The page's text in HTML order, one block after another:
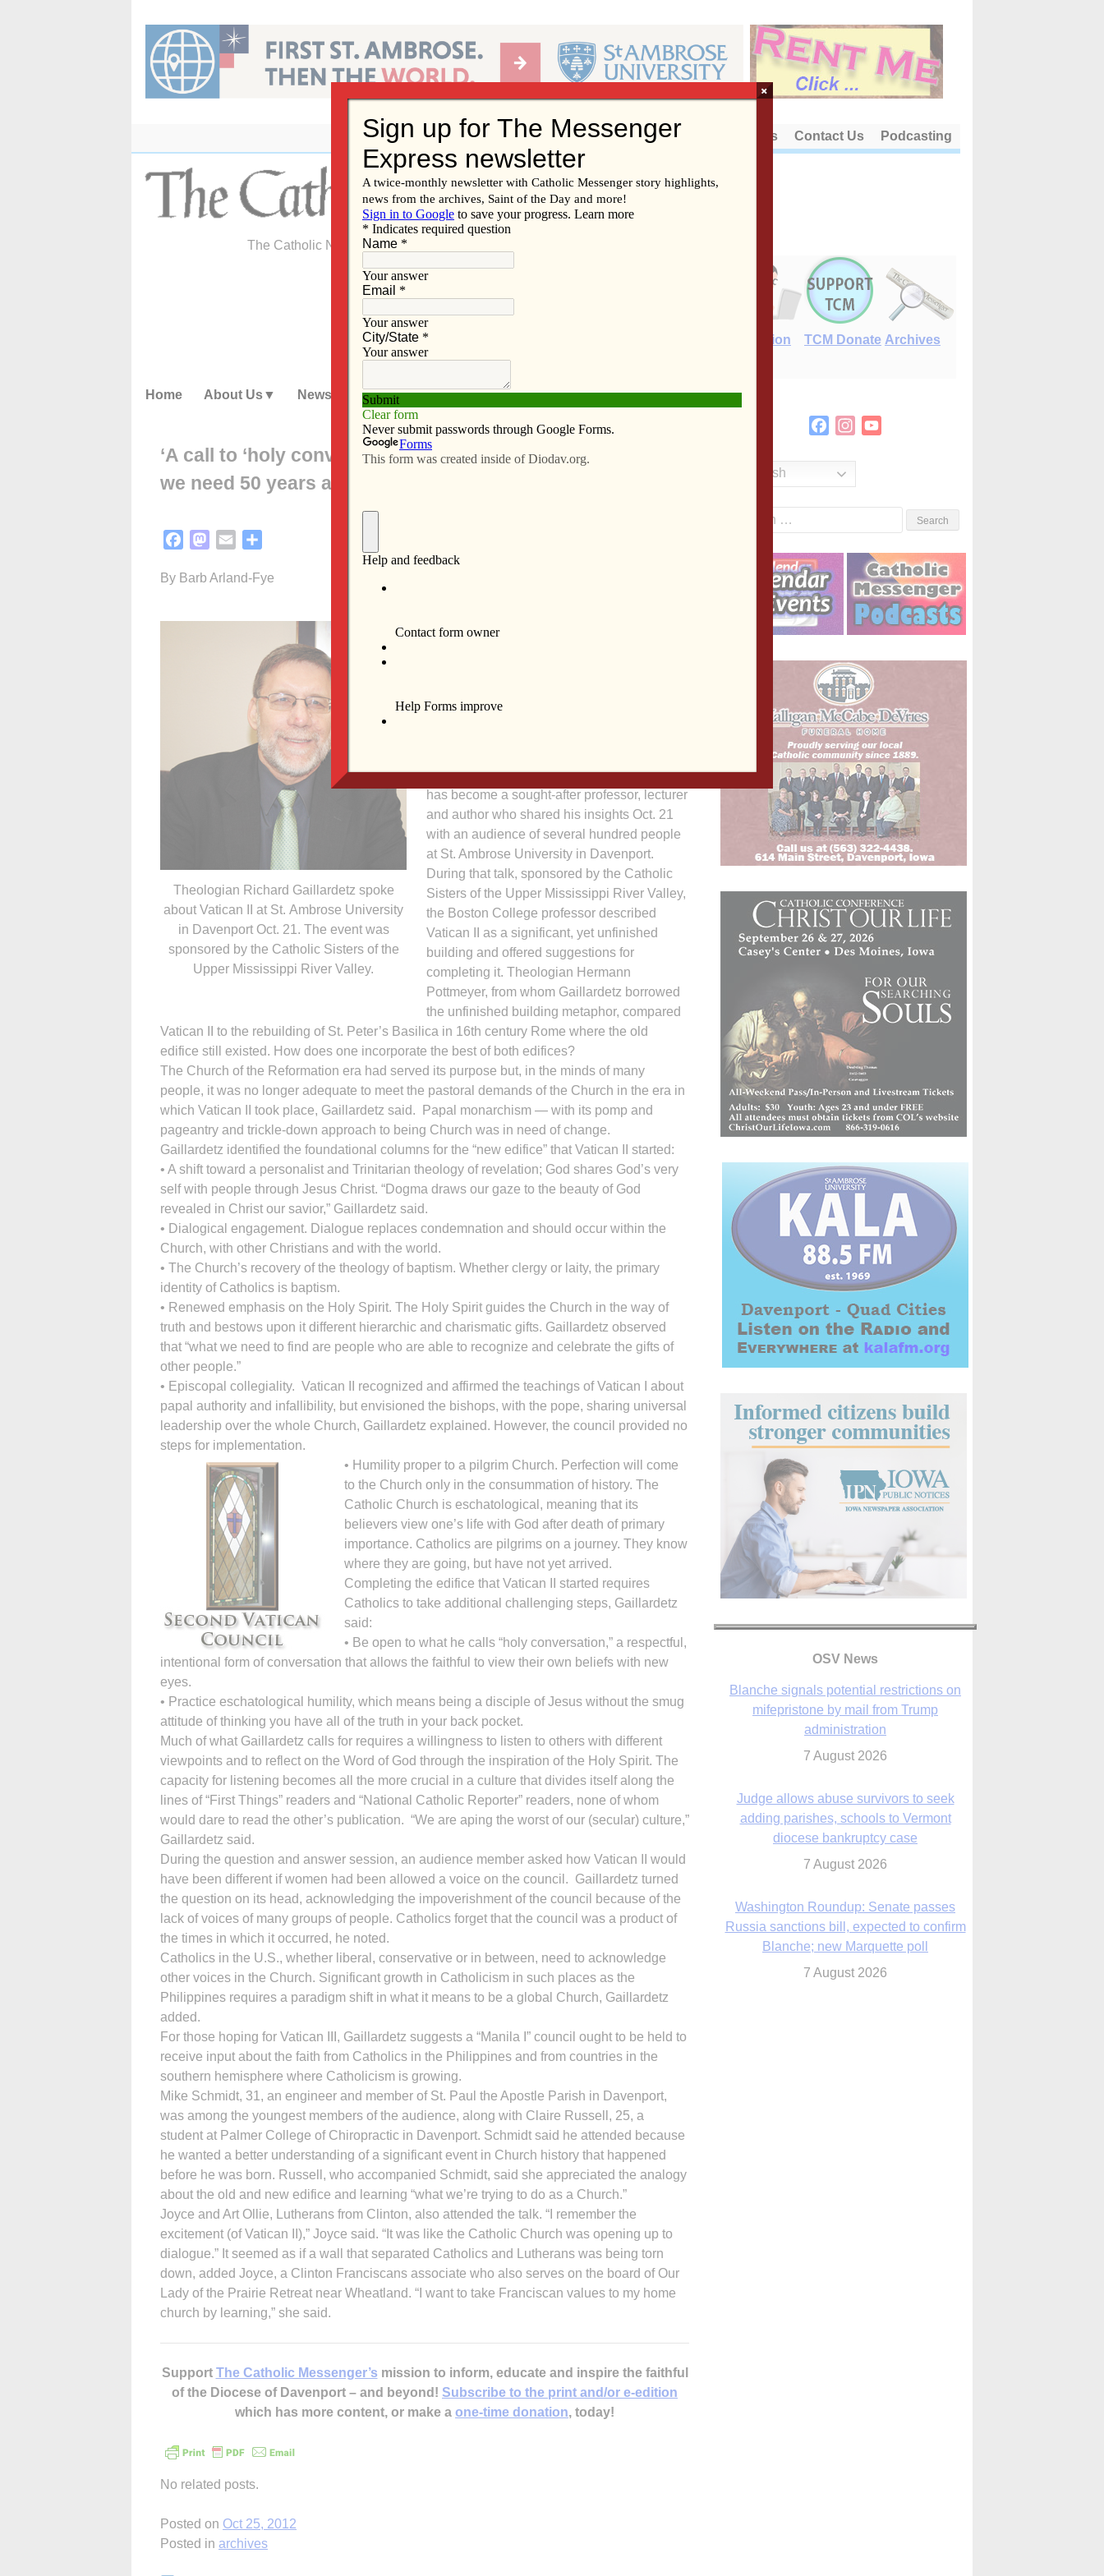
content
About Us Contact Us Podcasting
The Catholic Newspaper of the Diocese of Davenport
E-Edition TCM Donate Archives
Home About Us News Subscribe Advertise Video Resources/Links
‘A call to ‘holy conversation:’ Theologian says that’s what
we need 50 years after Vatican II
FacebookMastodon
Email
By Barb Arland-Fye
Theologian Richard Gaillardetz spoke
about Vatican II at St. Ambrose University
in Davenport Oct. 21. The event was
sponsored by the Catholic Sisters of the
Upper Mississippi River Valley.
the Second Vatican Council opened in 1962,
transformed Vatican II into the most important
Through his quest for answers, Gaillardetz
has become a sought-after professor, lecturer
and author who shared his insights Oct. 21
with an audience of several hundred people
at St. Ambrose University in Dav­enport.
During that talk, sponsored by the Catholic
Sisters of the Upper Mississippi River Valley,
the Boston College professor described
Vatican II as a significant, yet unfinished
building and offered suggestions for
completing it. Theologian Hermann
Pottmeyer, from whom Gaillardetz borrowed
the unfinished building metaphor, compared
Vatican II to the rebuilding of St. Peter’s Basilica in 16th century Rome where the old
edifice still existed. How does one incorporate the best of both edifices?
The Church of the Reformation era had served its purpose but, in the minds of many
people, it was no longer adequate to meet the pastoral demands of the Church in the era in
which Vatican II took place, Gaillardetz said. Papal monarchism — with its pomp and
pageantry and trickle-down approach to being Church was in need of change.
Gaillardetz identified the foundational columns for the “new edifice” that Vatican II started:
• A shift toward a personalist and Trinitarian theology of revelation; God shares God’s very
self with people through Jesus Christ. “Dogma draws our gaze to the beauty of God
revealed in Christ our savior,” Gaillardetz said.
• Dialogical engagement. Dialogue replaces condemnation and should occur within the
Church, with other Christians and with the world.
• The Church’s recovery of the theology of baptism. Whether clergy or laity, the primary
identity of Catholics is baptism.
• Renewed emphasis on the Holy Spirit. The Holy Spirit guides the Church in the way of
truth and bestows upon it different hierarchic and charismatic gifts. Gaillardetz observed
that “what we need to find are people who are able to recognize and celebrate the gifts of
other people.”
• Episcopal collegiality. Vatican II recognized and affirmed the teachings of Vatican I about
papal authority and infallibility, but envisioned the bishops, with the pope, sharing universal
leadership over the whole Church, Gaillardetz explained. However, the council provided no
steps for implementation.
• Humility proper to a pilgrim Church. Perfection will come
to the Church only in the consummation of history. The
Catholic Church is eschatological, meaning that its
believers view one’s life with God after death of primary
importance. Catholics are pilgrims on a journey. They know
where they are going, but have not yet arrived.
Completing the edifice that Vatican II started requires
Catholics to take additional challenging steps, Gaillardetz
said:
• Be open to what he calls “holy conversation,” a respectful,
intentional form of conversation that allows the faithful to view their own beliefs with new
eyes.
• Practice eschatological humility, which means being a disciple of Jesus without the smug
attitude of thinking you have all of the truth in your back pocket.
Much of what Gaillardetz calls for requires a willingness to listen to others with different
viewpoints and to reflect on the Word of God through the inspiration of the Holy Spirit. The
capacity for listening becomes all the more crucial in a culture that divides itself along the
lines of “First Things” readers and “National Catholic Reporter” readers, none of whom
would dare to read the other’s publication. “We are aping the worst of our (secular) culture,”
Gaillardetz said.
During the question and answer session, an audience member asked how Vatican II would
have been different if women had been allowed a voice on the council. Gaillardetz turned
the question on its head, acknowledging the impoverishment of the council because of the
lack of voices of many groups of people. Catholics forget that the council was a product of
the times in which it occurred, he noted.
Catholics in the U.S., whether liberal, conservative or in between, need to acknowledge
other voices in the Church. Significant growth in Catholicism in such places as the
Philippines requires a paradigm shift in what it means to be a global Church, Gaillardetz
added.
For those hoping for Vatican III, Gaillardetz suggests a “Manila I” council ought to be held to
receive input about the faith from Catholics in the Philippines and from countries in the
southern hemisphere where Catholicism is growing.
Mike Schmidt, 31, an engineer and member of St. Paul the Apostle Parish in Davenport,
was among the youngest members of the audience, along with Claire Russell, 25, a
student at Palmer College of Chi­ropractic in Davenport. Schmidt said he attended because
he wanted a better understanding of a significant event in Church history that happened
before he was born. Russell, who accompanied Schmidt, said she appreciated the analogy
about the old and new edifice and learning “what we’re trying to do as a Church.”
Joyce and Art Ollie, Lutherans from Clinton, also attended the talk. “I remember the
excitement (of Vatican II),” Joyce said. “It was like the Catholic Church was opening up to
dialogue.” It seemed as if a wall that separated Catholics and Lutherans was being torn
down, added Joyce, a Clinton Franciscans associate who also serves on the board of Our
Lady of the Prairie Retreat near Wheatland. “I want to take Franciscan values to my home
church by learning,” she said.
Support The Catholic Messenger’s mission to inform, educate and inspire the faithful
of the Diocese of Davenport – and beyond! Subscribe to the print and/or e-edition
which has more content, or make a one-time donation, today!
No related posts.
Posted on Oct 25, 2012
Posted in archives
FacebookInstagram
English
OSV News
Judge allows abuse survivors to seek
adding parishes, schools to Vermont
diocese bankruptcy case
7 August 2026
Washington Roundup: Senate passes
Russia sanctions bill, expected to confirm
Blanche; new Marquette poll
7 August 2026
World Youth Day 2027 in Seoul to be ‘a
celebration of hope,’ archbishop says
7 August 2026
×